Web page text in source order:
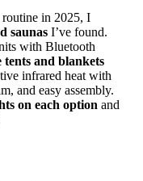
in 2025, I
saunas I’ve found.
with Bluetooth
tents and blankets
infrared heat with
and easy assembly.
on each option and